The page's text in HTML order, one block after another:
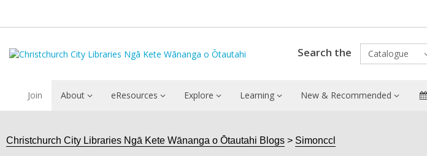
Search the Catalogue
Join About eResources Explore Learning New & Recommended
Christchurch City Libraries Ngā Kete Wānanga o Ōtautahi Blogs Simonccl